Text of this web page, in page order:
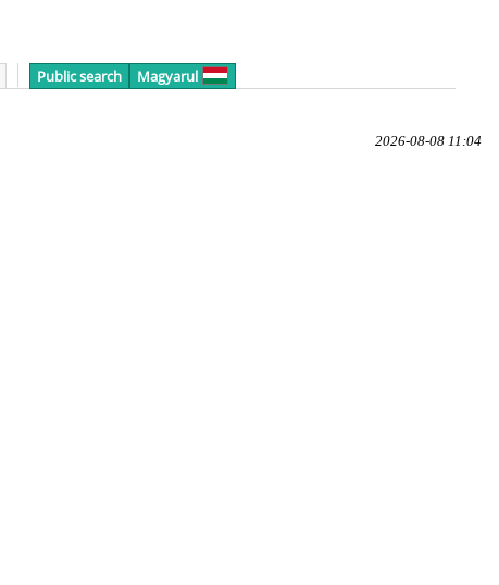
Public search Magyarul
2026-08-08 11:04